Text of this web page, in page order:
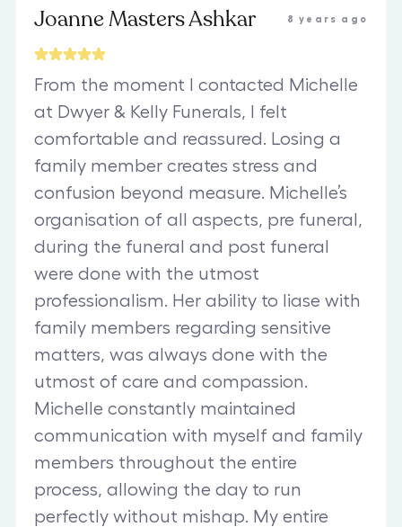
Joanne Masters Ashkar 8 years ago
From the moment I contacted Michelle
at Dwyer & Kelly Funerals, I felt
comfortable and reassured. Losing a
family member creates stress and
confusion beyond measure. Michelle’s
organisation of all aspects, pre funeral,
during the funeral and post funeral
were done with the utmost
professionalism. Her ability to liase with
family members regarding sensitive
matters, was always done with the
utmost of care and compassion.
Michelle constantly maintained
communication with myself and family
members throughout the entire
process, allowing the day to run
perfectly without mishap. My entire